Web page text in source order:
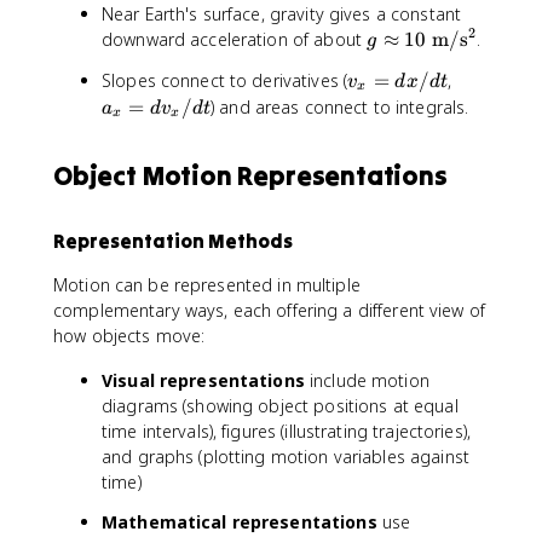
Near Earth's surface, gravity gives a constant
downward acceleration of about g
a
p
o
m
h
r
m
{
}
g ≈ 10 m/s2
Slopes connect to derivatives (v
_
d
t
vx = dx/dt,
_
t
ax = dvx /dt) and areas connect to integrals.
Object Motion Representations
Representation Methods
Motion can be represented in multiple
complementary ways, each offering a different view of
how objects move:
Visual representations include motion
diagrams (showing object positions at equal
time intervals), figures (illustrating trajectories),
and graphs (plotting motion variables against
time)
Mathematical representations use